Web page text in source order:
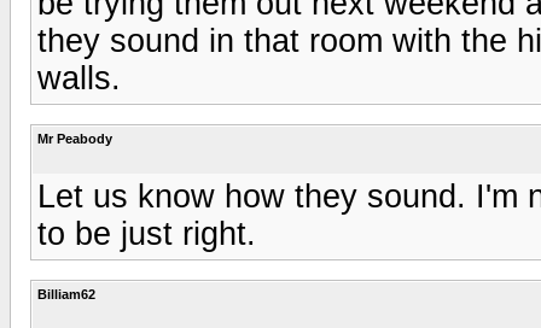
they sound in that room with the
walls.
Mr Peabody
Let us know how they sound. I'm
to be just right.
Billiam62